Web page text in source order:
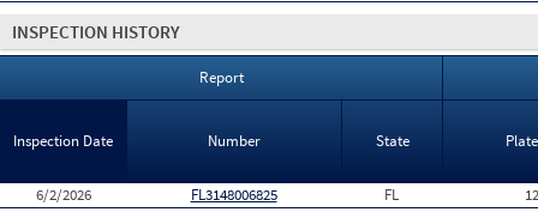
INSPECTION HISTORY
Report
Inspection Date Number State
6/2/2026 FL3148006825 FL